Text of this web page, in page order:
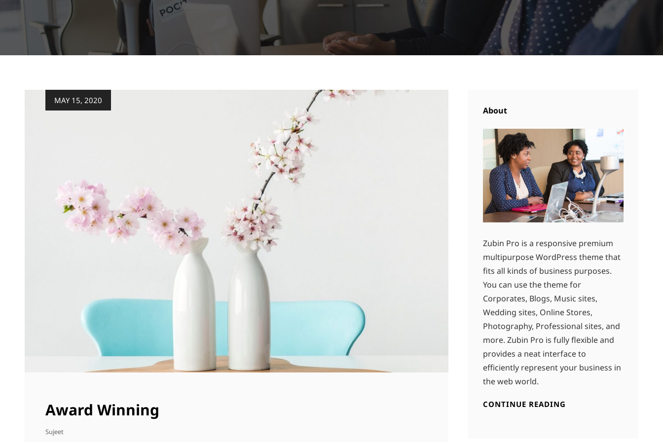
MAY 15, 2020
Award Winning
Sujeet
About
Zubin Pro is a responsive premium
multipurpose WordPress theme that
fits all kinds of business purposes.
You can use the theme for
Corporates, Blogs, Music sites,
Wedding sites, Online Stores,
Photography, Professional sites, and
more. Zubin Pro is fully flexible and
provides a neat interface to
efficiently represent your business in
the web world.
CONTINUE READING